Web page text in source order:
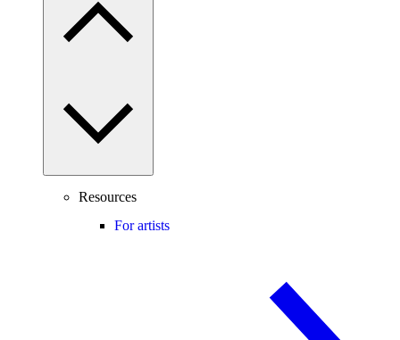
Resources
For artists